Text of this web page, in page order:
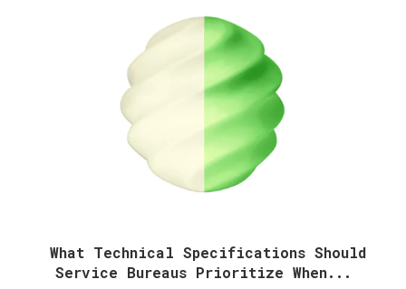
What Technical Specifications Should
Service Bureaus Prioritize When...